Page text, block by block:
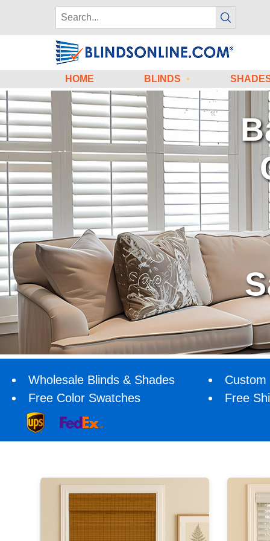
HOME BLINDS
for
Wholesale Blinds & Shades
Free Color Swatches
Free